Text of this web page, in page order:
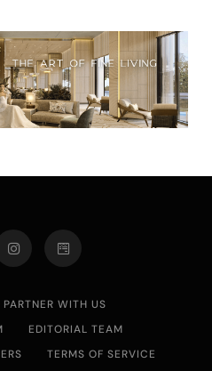
PARTNER WITH US
EDITORIAL TEAM
TERMS OF SERVICE